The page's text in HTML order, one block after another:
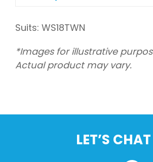
Suits: WS18TWN
*Images for illustrative
Actual product may vary.
LET’S CHAT